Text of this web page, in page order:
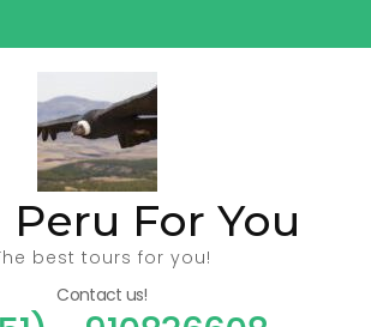
Peru For You
best tours for you!
Contact us!